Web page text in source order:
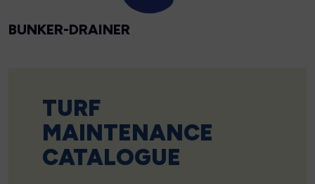
BUNKER-DRAINER
TURF
MAINTENANCE
CATALOGUE